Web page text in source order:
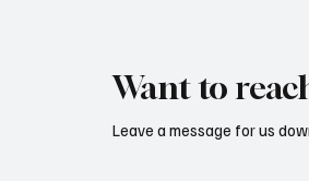
Want to
Leave a message for us